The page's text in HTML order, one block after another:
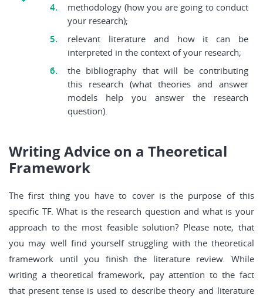
methodology (how you are going to conduct
your research);
relevant literature and how it can be
interpreted in the context of your research;
the bibliography that will be contributing
this research (what theories and answer
models help you answer the research
question).
Writing Advice on a Theoretical
Framework
The first thing you have to cover is the purpose of this
specific TF. What is the research question and what is your
approach to the most feasible solution? Please note, that
you may well find yourself struggling with the theoretical
framework until you finish the literature review. While
writing a theoretical framework, pay attention to the fact
that present tense is used to describe theory and literature